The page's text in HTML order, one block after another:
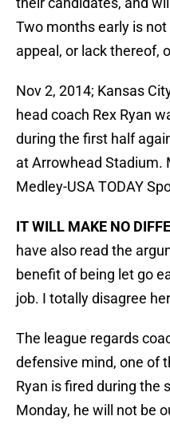
Two months early is
appeal, or lack thereof,
Nov 2, 2014; Kansas
head coach Rex Ryan
during the first half
at Arrowhead Stadium.
Medley-USA TODAY
IT WILL MAKE NO
have also read the
benefit of being let go
job. I totally disagree
The league regards
defensive mind, one of
Ryan is fired during the
Monday, he will not be